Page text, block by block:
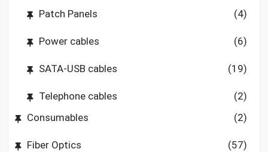
Patch Panels (4)
Power cables (6)
SATA-USB cables (19)
Telephone cables
(2)
Consumables
(2)
Fiber Optics (57)